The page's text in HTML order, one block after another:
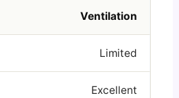
Ventilation
Limited
Excellent